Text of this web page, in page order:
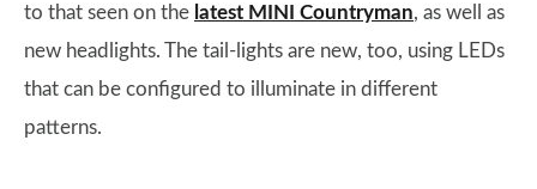
to that seen on the latest MINI Countryman, as well as
new headlights. The tail-lights are new, too, using LEDs
that can be configured to illuminate in different
patterns.